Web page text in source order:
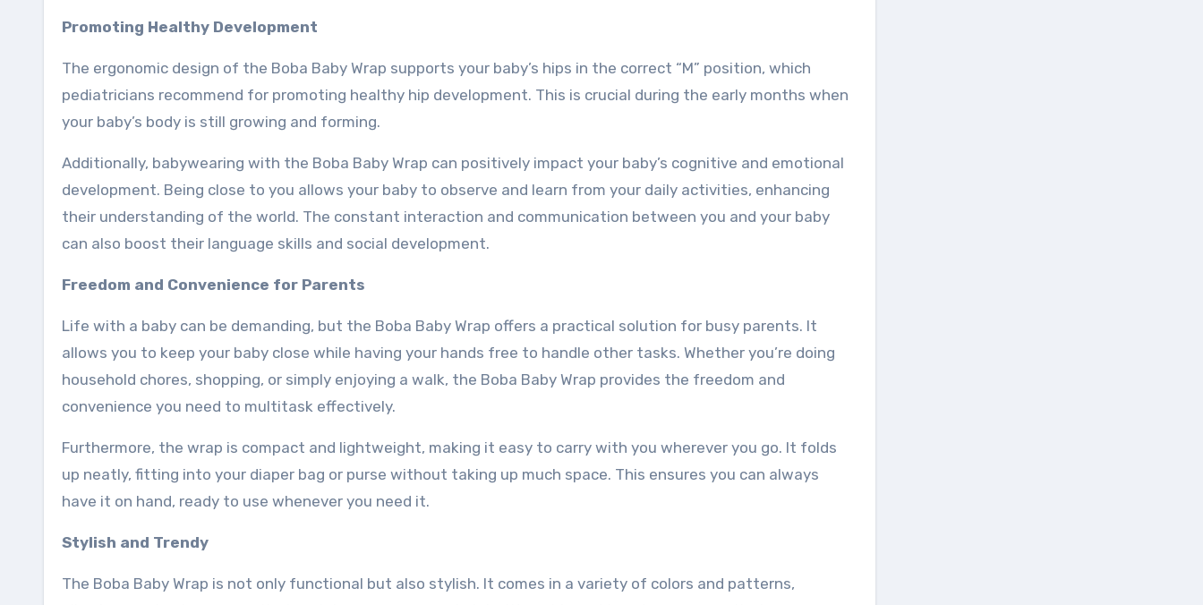
Promoting Healthy Development
The ergonomic design of the Boba Baby Wrap supports your baby’s hips in the correct “M” position, which
pediatricians recommend for promoting healthy hip development. This is crucial during the early months when
your baby’s body is still growing and forming.
Additionally, babywearing with the Boba Baby Wrap can positively impact your baby’s cognitive and emotional
development. Being close to you allows your baby to observe and learn from your daily activities, enhancing
their understanding of the world. The constant interaction and communication between you and your baby
can also boost their language skills and social development.
Freedom and Convenience for Parents
Life with a baby can be demanding, but the Boba Baby Wrap offers a practical solution for busy parents. It
allows you to keep your baby close while having your hands free to handle other tasks. Whether you’re doing
household chores, shopping, or simply enjoying a walk, the Boba Baby Wrap provides the freedom and
convenience you need to multitask effectively.
Furthermore, the wrap is compact and lightweight, making it easy to carry with you wherever you go. It folds
up neatly, fitting into your diaper bag or purse without taking up much space. This ensures you can always
have it on hand, ready to use whenever you need it.
Stylish and Trendy
The Boba Baby Wrap is not only functional but also stylish. It comes in a variety of colors and patterns,